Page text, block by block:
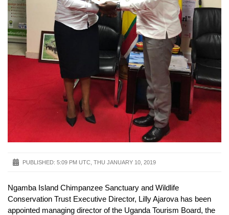
PUBLISHED: 5:09 PM UTC, THU JANUARY 10, 2019
Ngamba Island Chimpanzee Sanctuary and Wildlife
Conservation Trust Executive Director, Lilly Ajarova has been
appointed managing director of the Uganda Tourism Board, the